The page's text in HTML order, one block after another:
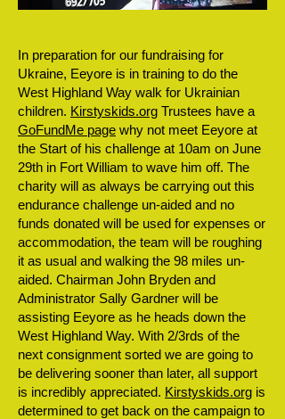
In preparation for our fundraising for
Ukraine, Eeyore is in training to do the
West Highland Way walk for Ukrainian
children. Kirstyskids.org Trustees have a
GoFundMe page why not meet Eeyore at
the Start of his challenge at 10am on June
29th in Fort William to wave him off. The
charity will as always be carrying out this
endurance challenge un-aided and no
funds donated will be used for expenses or
accommodation, the team will be roughing
it as usual and walking the 98 miles un-
aided. Chairman John Bryden and
Administrator Sally Gardner will be
assisting Eeyore as he heads down the
West Highland Way. With 2/3rds of the
next consignment sorted we are going to
be delivering sooner than later, all support
is incredibly appreciated. Kirstyskids.org is
determined to get back on the campaign to